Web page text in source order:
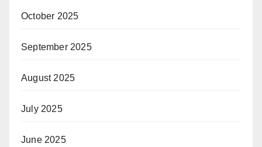
October 2025
September 2025
August 2025
July 2025
June 2025